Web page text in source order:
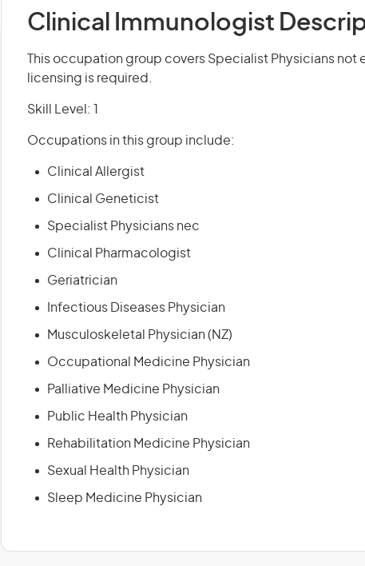
Clinical Immunologist
This occupation group covers Specialist Physicians
licensing is required.
Skill Level: 1
Occupations in this group include:
Clinical Allergist
Clinical Geneticist
Specialist Physicians nec
Clinical Pharmacologist
Geriatrician
Infectious Diseases Physician
Musculoskeletal Physician (NZ)
Occupational Medicine Physician
Palliative Medicine Physician
Public Health Physician
Rehabilitation Medicine Physician
Sexual Health Physician
Sleep Medicine Physician